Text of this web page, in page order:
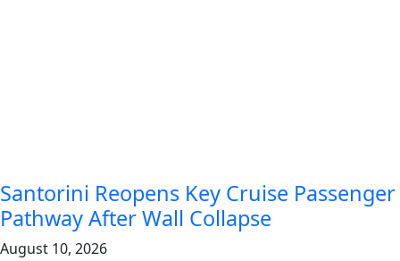
Santorini Reopens Key Cruise Passenger
Pathway After Wall Collapse
August 10, 2026